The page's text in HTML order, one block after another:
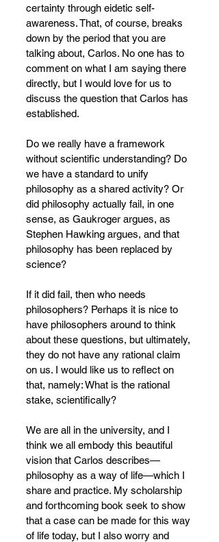
certainty through eidetic self-
awareness. That, of course, breaks
down by the period that you are
talking about, Carlos. No one has to
comment on what I am saying there
directly, but I would love for us to
discuss the question that Carlos has
established.
Do we really have a framework
without scientific understanding? Do
we have a standard to unify
philosophy as a shared activity? Or
did philosophy actually fail, in one
sense, as Gaukroger argues, as
Stephen Hawking argues, and that
philosophy has been replaced by
science?
If it did fail, then who needs
philosophers? Perhaps it is nice to
have philosophers around to think
about these questions, but ultimately,
they do not have any rational claim
on us. I would like us to reflect on
that, namely: What is the rational
stake, scientifically?
We are all in the university, and I
think we all embody this beautiful
vision that Carlos describes—
philosophy as a way of life—which I
share and practice. My scholarship
and forthcoming book seek to show
that a case can be made for this way
of life today, but I also worry and